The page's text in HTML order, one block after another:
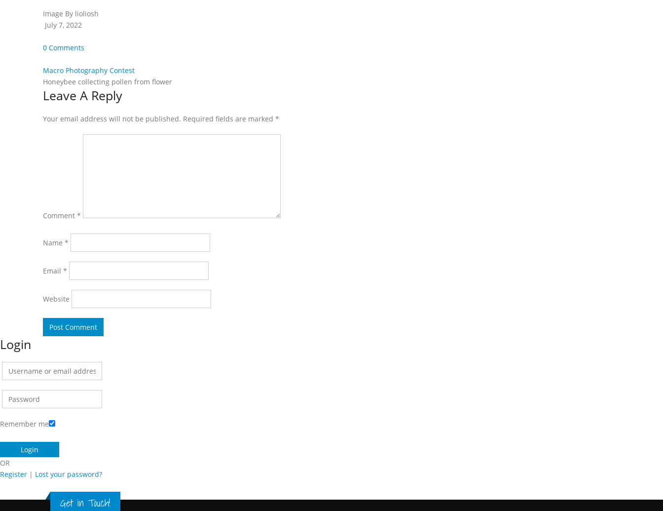
Image By lioliosh
July 7, 2022
0 Comments
Macro Photography Contest
Honeybee collecting pollen from flower
Reader
Interactions
Leave A Reply
Your email address will not be published. Required fields are marked *
Comment *
Name *
Email *
Website
Login
Remember me
OR
Register | Lost your password?
Get in Touch!